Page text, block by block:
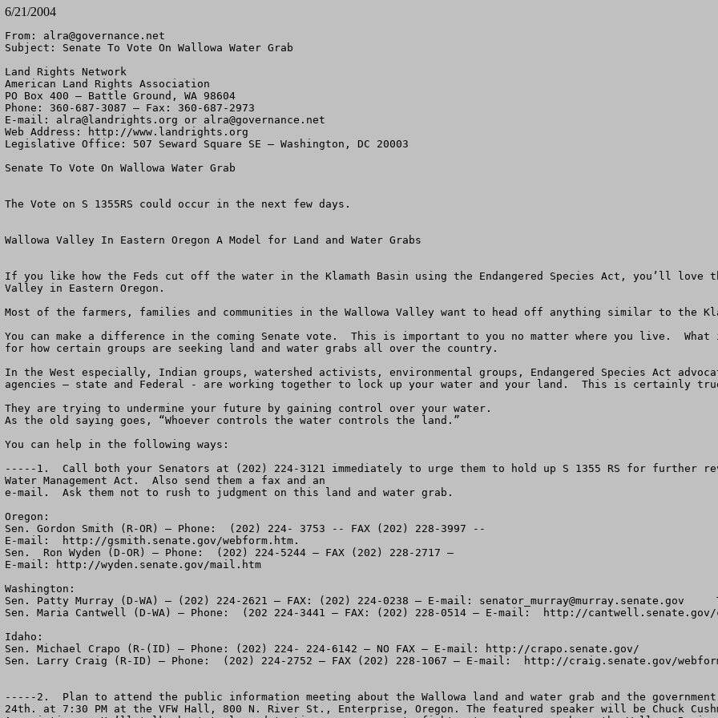
6/21/2004
From: alra@governance.net
Subject: Senate To Vote On Wallowa Water Grab
Land Rights Network
American Land Rights Association
PO Box 400 – Battle Ground, WA 98604
Phone: 360-687-3087 – Fax: 360-687-2973
E-mail: alra@landrights.org or alra@governance.net
Web Address: http://www.landrights.org
Legislative Office: 507 Seward Square SE – Washington, DC 20003
Senate To Vote On Wallowa Water Grab
The Vote on S 1355RS could occur in the next few days.
Wallowa Valley In Eastern Oregon A Model for Land and Water Grabs
If you like how the Feds cut off the water in the Klamath Basin using the Endangered Species Act, you’ll
Valley in Eastern Oregon.
Most of the farmers, families and communities in the Wallowa Valley want to head off anything similar to the
You can make a difference in the coming Senate vote.  This is important to you no matter where you live.
for how certain groups are seeking land and water grabs all over the country.
In the West especially, Indian groups, watershed activists, environmental groups, Endangered Species Act
agencies – state and Federal - are working together to lock up your water and your land.  This is certainly
They are trying to undermine your future by gaining control over your water.
As the old saying goes, “Whoever controls the water controls the land.”
You can help in the following ways:
-----1.  Call both your Senators at (202) 224-3121 immediately to urge them to hold up S 1355 RS for further
Water Management Act.  Also send them a fax and an
e-mail.  Ask them not to rush to judgment on this land and water grab.
Oregon:
Sen. Gordon Smith (R-OR) – Phone:  (202) 224- 3753 -- FAX (202) 228-3997 --
E-mail:  http://gsmith.senate.gov/webform.htm.
Sen.  Ron Wyden (D-OR) – Phone:  (202) 224-5244 – FAX (202) 228-2717 –
E-mail: http://wyden.senate.gov/mail.htm
Washington:
Sen. Patty Murray (D-WA) – (202) 224-2621 – FAX: (202) 224-0238 – E-mail: senator_murray@murray.senate.gov
There is an underscore between Senator and Murray.  Sen. Maria Cantwell (D-WA) – Phone:  (202 224-3441 – FAX: (202) 228-0514 – E-mail:  http://cantwell.senate.gov/contact/index.html

Idaho:
Sen. Michael Crapo (R-(ID) – Phone: (202) 224- 224-6142 – NO FAX – E-mail: http://crapo.senate.gov/
Sen. Larry Craig (R-ID) – Phone:  (202) 224-2752 – FAX (202) 228-1067 – E-mail:  http://craig.senate.gov/webform.html


-----2.  Plan to attend the public information meeting about the Wallowa land and water grab and the government takeover.  The meeting is set for Thursday night June 24th. at 7:30 PM at the VFW Hall, 800 N. River St., Enterprise, Oregon. The featured speaker will be Chuck Cushman, Executive Director of the American Land Rights Association.   He’ll talk about tools and tactics you can use to fight extreme plans such as the Wallowa Basin takeover.  Most of the information